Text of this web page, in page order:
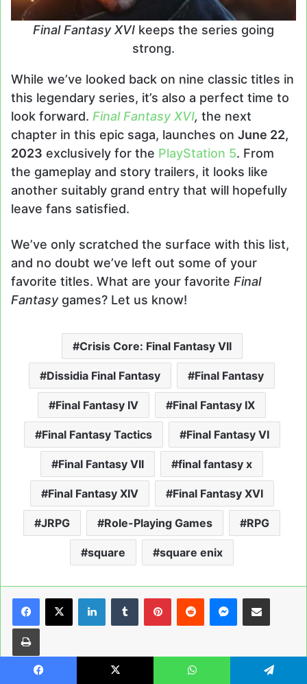
Final Fantasy XVI keeps the series going
strong.
While we’ve looked back on nine classic titles in
this legendary series, it’s also a perfect time to
look forward. Final Fantasy XVI, the next
chapter in this epic saga, launches on June 22,
2023 exclusively for the PlayStation 5. From
the gameplay and story trailers, it looks like
another suitably grand entry that will hopefully
leave fans satisfied.
We’ve only scratched the surface with this list,
and no doubt we’ve left out some of your
favorite titles. What are your favorite Final
Fantasy games? Let us know!
Crisis Core: Final Fantasy VII
Dissidia Final Fantasy Final Fantasy
Final Fantasy IV Final Fantasy IX
Final Fantasy Tactics Final Fantasy VI
Final Fantasy VII final fantasy x
Final Fantasy XIV Final Fantasy XVI
JRPG Role-Playing Games RPG
square square enix
LinkedInTumblrPinterestReddit Messenger
Share via Email
Print